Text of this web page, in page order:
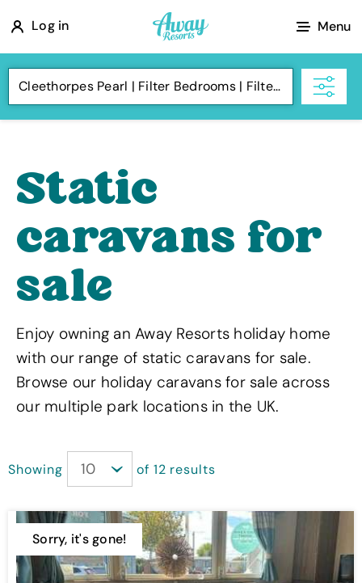
Log in
A
w
a
y
R
o
t
Menu
Cleethorpes Pearl Filter Bedrooms Filter Budget
Static
caravans for
sale
Enjoy owning an Away Resorts holiday home
with our range of static caravans for sale.
Browse our holiday caravans for sale across
our multiple park locations in the UK.
Showing of 12 results
Sorry, it's gone!